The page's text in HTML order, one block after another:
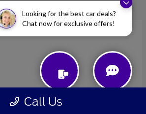
Looking for the best car deals?
Chat now for exclusive offers!
Call Us